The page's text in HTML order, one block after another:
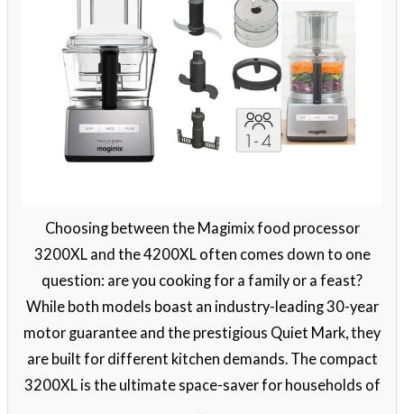
Choosing between the Magimix food processor
3200XL and the 4200XL often comes down to one
question: are you cooking for a family or a feast?
While both models boast an industry-leading 30-year
motor guarantee and the prestigious Quiet Mark, they
are built for different kitchen demands. The compact
3200XL is the ultimate space-saver for households of